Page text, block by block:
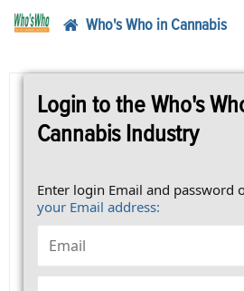
Who's Who in Cannabis
Login to the Who's
Cannabis Industry
Enter login Email and password
your Email address: